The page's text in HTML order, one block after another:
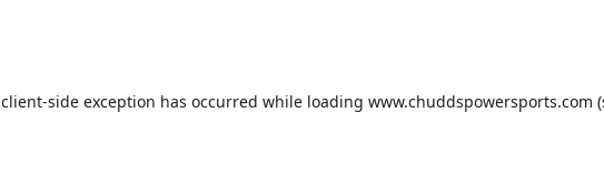
client-side exception has occurred while loading www.chuddspowersports.com